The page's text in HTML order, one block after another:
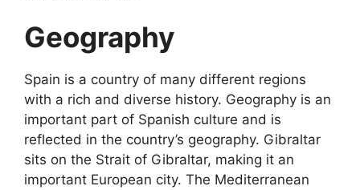
Geography
Spain is a country of many different regions
with a rich and diverse history. Geography is an
important part of Spanish culture and is
reflected in the country’s geography. Gibraltar
sits on the Strait of Gibraltar, making it an
important European city. The Mediterranean